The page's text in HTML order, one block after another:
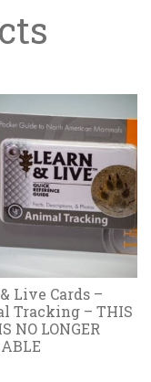
Live Cards –
Tracking – THIS
NO LONGER